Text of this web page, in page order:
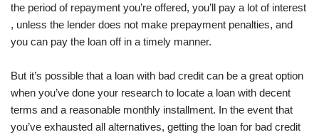
the period of repayment you’re offered, you’ll pay a lot of interest
, unless the lender does not make prepayment penalties, and
you can pay the loan off in a timely manner.
But it’s possible that a loan with bad credit can be a great option
when you’ve done your research to locate a loan with decent
terms and a reasonable monthly installment. In the event that
you’ve exhausted all alternatives, getting the loan for bad credit